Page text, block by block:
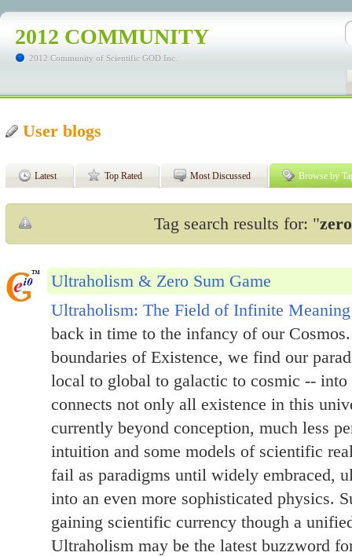
2012 COMMUNITY
2012 Community of Scientific GOD Inc.
User blogs
Latest Top Rated Most Discussed Browse by
Tag search results for: "
Ultraholism & Zero Sum Game
Ultraholism: The Field of Infinite Meaning
back in time to the infancy of our
boundaries of Existence, we find our
local to global to galactic to cosmic --
connects not only all existence in this
currently beyond conception, much less
intuition and some models of scientific
fail as paradigms until widely embraced,
into an even more sophisticated physics.
gaining scientific currency though a
Ultraholism may be the latest buzzword